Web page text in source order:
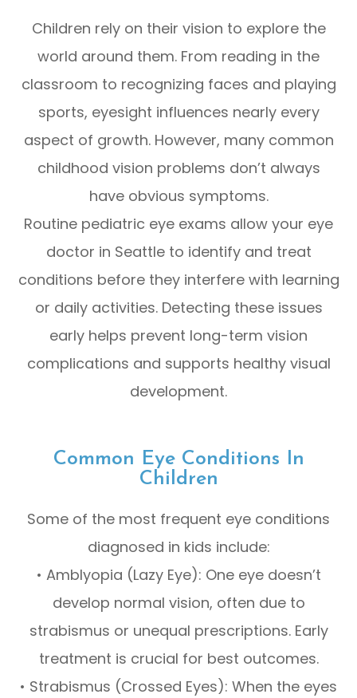
Children rely on their vision to explore the
world around them. From reading in the
classroom to recognizing faces and playing
sports, eyesight influences nearly every
aspect of growth. However, many common
childhood vision problems don’t always
have obvious symptoms.
Routine pediatric eye exams allow your eye
doctor in Seattle to identify and treat
conditions before they interfere with learning
or daily activities. Detecting these issues
early helps prevent long-term vision
complications and supports healthy visual
development.
Common Eye Conditions In
Children
Some of the most frequent eye conditions
diagnosed in kids include:
• Amblyopia (Lazy Eye): One eye doesn’t
develop normal vision, often due to
strabismus or unequal prescriptions. Early
treatment is crucial for best outcomes.
• Strabismus (Crossed Eyes): When the eyes